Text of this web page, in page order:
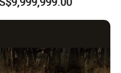
Systems